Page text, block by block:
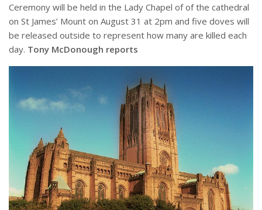
Ceremony will be held in the Lady Chapel of of the cathedral
on St James’ Mount on August 31 at 2pm and five doves will
be released outside to represent how many are killed each
day. Tony McDonough reports